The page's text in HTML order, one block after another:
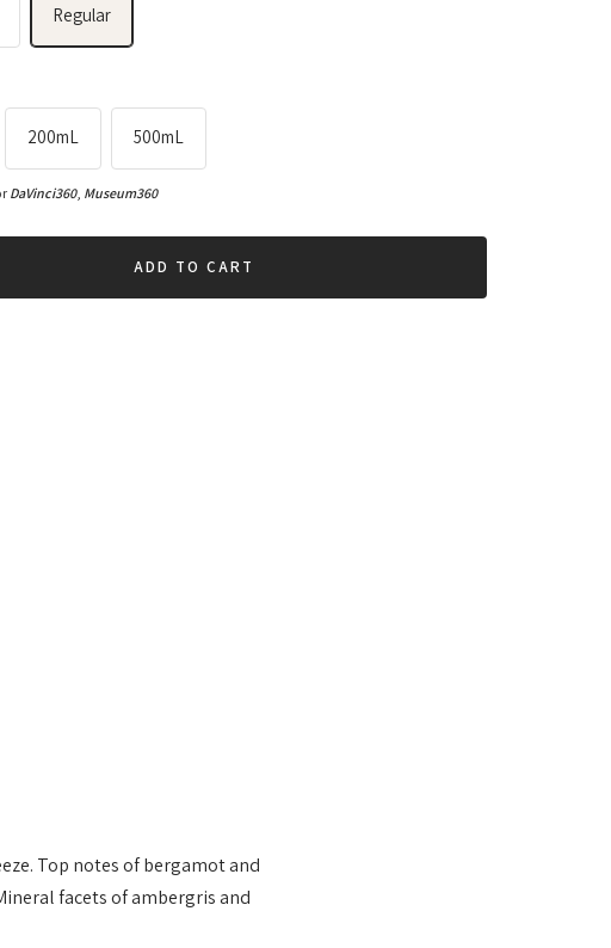
Regular
200mL 500mL
DaVinci360, Museum360
ADD TO CART
Top notes of bergamot and
facets of ambergris and